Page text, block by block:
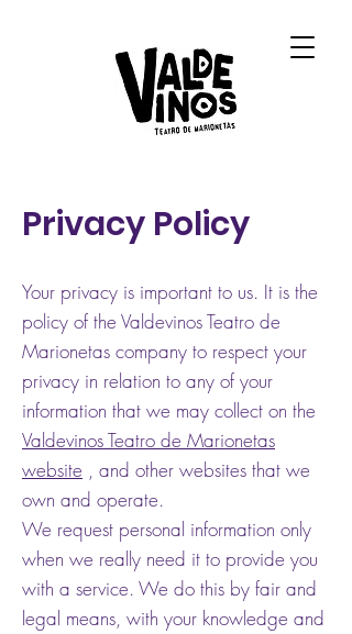
Privacy Policy
Your privacy is important to us. It is the
policy of the Valdevinos Teatro de
Marionetas company to respect your
privacy in relation to any of your
information that we may collect on the
Valdevinos Teatro de Marionetas
website , and other websites that we
own and operate.
We request personal information only
when we really need it to provide you
with a service. We do this by fair and
legal means, with your knowledge and